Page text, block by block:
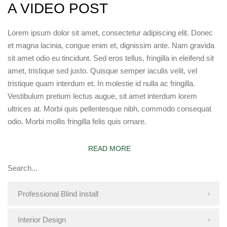
A VIDEO POST
Lorem ipsum dolor sit amet, consectetur adipiscing elit. Donec
et magna lacinia, congue enim et, dignissim ante. Nam gravida
sit amet odio eu tincidunt. Sed eros tellus, fringilla in eleifend sit
amet, tristique sed justo. Quisque semper iaculis velit, vel
tristique quam interdum et. In molestie id nulla ac fringilla.
Vestibulum pretium lectus augue, sit amet interdum lorem
ultrices at. Morbi quis pellentesque nibh, commodo consequat
odio. Morbi mollis fringilla felis quis ornare.
READ MORE
Professional Blind Install
Interior Design